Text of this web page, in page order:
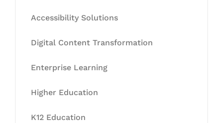
Accessibility Solutions
Digital Content Transformation
Enterprise Learning
Higher Education
K12 Education